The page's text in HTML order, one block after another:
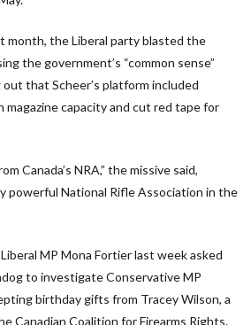
month, the Liberal party blasted the
the government’s “common sense”
that Scheer’s platform included
magazine capacity and cut red tape for
Canada’s NRA,” the missive said,
powerful National Rifle Association in the
MP Mona Fortier last week asked
to investigate Conservative MP
birthday gifts from Tracey Wilson, a
Canadian Coalition for Firearms Rights.